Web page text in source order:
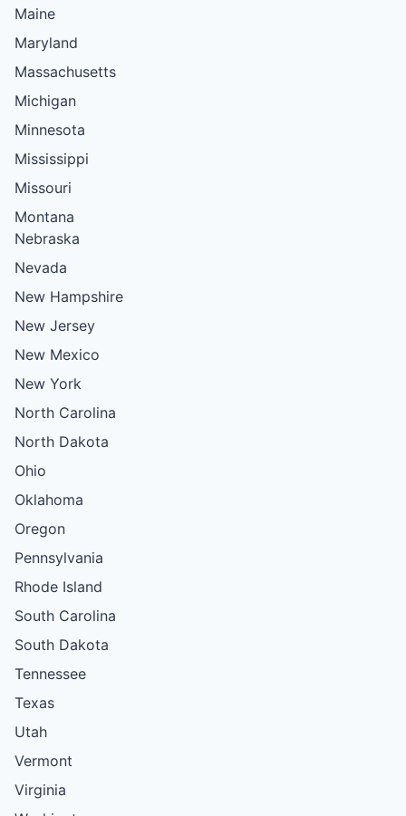
Maine
Maryland
Massachusetts
Michigan
Minnesota
Mississippi
Missouri
Montana
Nebraska
Nevada
New Hampshire
New Jersey
New Mexico
New York
North Carolina
North Dakota
Ohio
Oklahoma
Oregon
Pennsylvania
Rhode Island
South Carolina
South Dakota
Tennessee
Texas
Utah
Vermont
Virginia